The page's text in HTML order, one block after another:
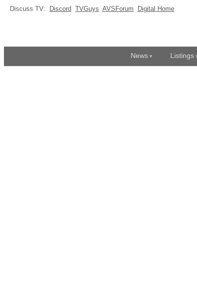
Discuss TV: Discord TVGuys AVSForum Digital Home
News Listings